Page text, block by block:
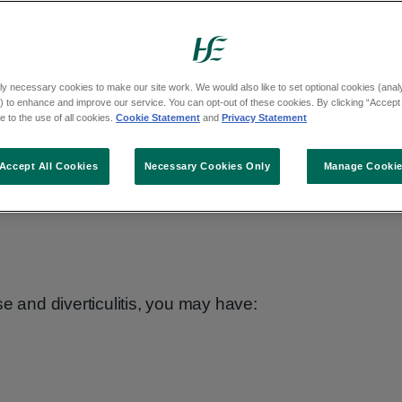
conditions, such as irritable bowel
or bowel cancer.
to diverticular disease.
and diverticulitis, you may have:
necessary cookies to make our site work. We would also like to set optional cookies
to enhance and improve our service. You can opt-out of these cookies. By clicking “Accept
to the use of all cookies. Cookie Statement and Privacy Statement
Manage
Necessary Cookies Only
Accept All Cookies